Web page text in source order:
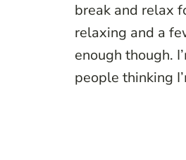
break and relax
relaxing and a
enough though.
people thinking